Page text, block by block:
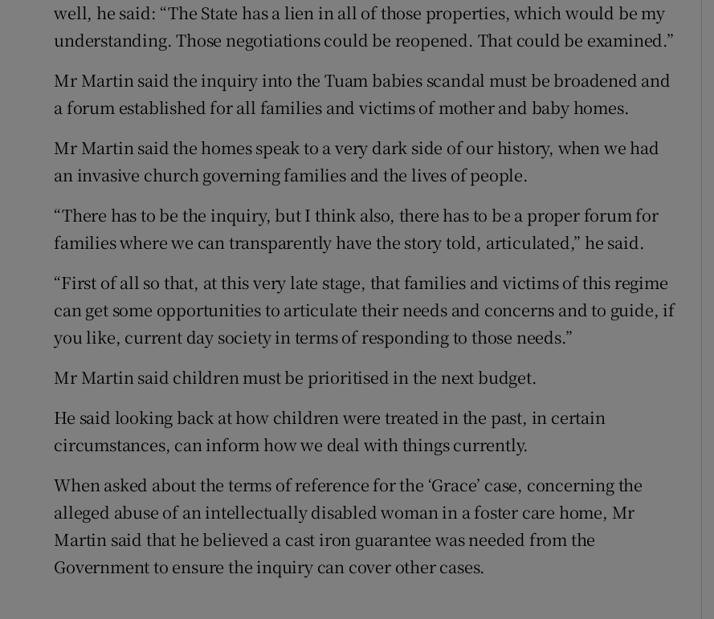
well, he said: “The State has a lien in all of those properties, which would be my
understanding. Those negotiations could be reopened. That could be examined.”
Mr Martin said the inquiry into the Tuam babies scandal must be broadened and
a forum established for all families and victims of mother and baby homes.
Mr Martin said the homes speak to a very dark side of our history, when we had
an invasive church governing families and the lives of people.
“There has to be the inquiry, but I think also, there has to be a proper forum for
families where we can transparently have the story told, articulated,” he said.
“First of all so that, at this very late stage, that families and victims of this regime
can get some opportunities to articulate their needs and concerns and to guide, if
you like, current day society in terms of responding to those needs.”
Mr Martin said children must be prioritised in the next budget.
He said looking back at how children were treated in the past, in certain
circumstances, can inform how we deal with things currently.
When asked about the terms of reference for the ‘Grace’ case, concerning the
alleged abuse of an intellectually disabled woman in a foster care home, Mr
Martin said that he believed a cast iron guarantee was needed from the
Government to ensure the inquiry can cover other cases.